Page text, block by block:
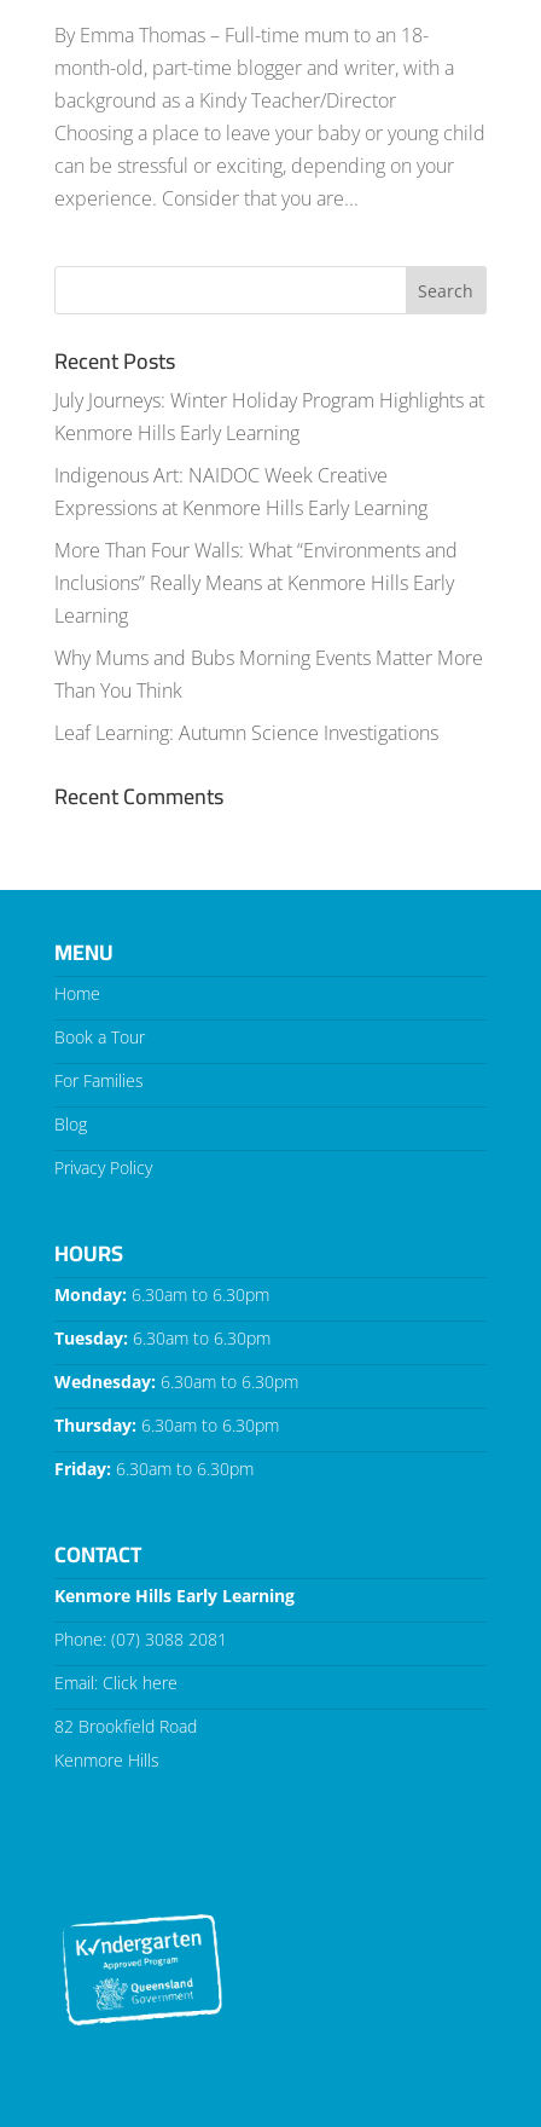
By Emma Thomas – Full-time mum to an 18-
month-old, part-time blogger and writer, with a
background as a Kindy Teacher/Director
Choosing a place to leave your baby or young child
can be stressful or exciting, depending on your
experience. Consider that you are...
Recent Posts
July Journeys: Winter Holiday Program Highlights at
Kenmore Hills Early Learning
Indigenous Art: NAIDOC Week Creative
Expressions at Kenmore Hills Early Learning
More Than Four Walls: What “Environments and
Inclusions” Really Means at Kenmore Hills Early
Learning
Why Mums and Bubs Morning Events Matter More
Than You Think
Leaf Learning: Autumn Science Investigations
Recent Comments
MENU
Home
Book a Tour
For Families
Blog
Privacy Policy
HOURS
Monday:6.30am to 6.30pm
Tuesday:6.30am to 6.30pm
Wednesday:6.30am to 6.30pm
Thursday:6.30am to 6.30pm
Friday:6.30am to 6.30pm
CONTACT
Kenmore Hills Early Learning
Phone: (07) 3088 2081
Email: Click here
82 Brookfield Road
Kenmore Hills